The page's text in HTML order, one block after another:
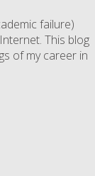
failure)
This blog
of my career in